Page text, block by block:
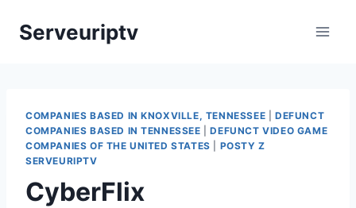
Serveuriptv
COMPANIES BASED IN KNOXVILLE, TENNESSEE |DEFUNCT
COMPANIES BASED IN TENNESSEE |DEFUNCT VIDEO GAME
COMPANIES OF THE UNITED STATES
POSTY Z
SERVEURIPTV
CyberFlix